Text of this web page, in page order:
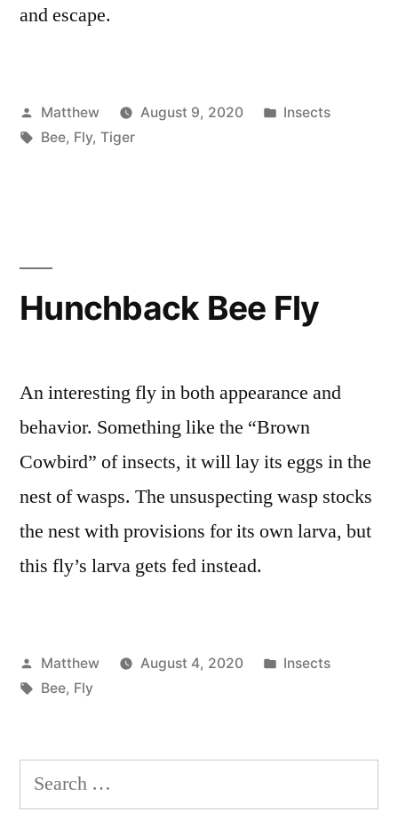
and escape.
Posted
by
Matthew August 9, 2020
Posted
Insects
Tags:
Bee, Fly, Tiger
Hunchback Bee Fly
An interesting fly in both appearance and
behavior. Something like the “Brown
Cowbird” of insects, it will lay its eggs in the
nest of wasps. The unsuspecting wasp stocks
the nest with provisions for its own larva, but
this fly’s larva gets fed instead.
Posted
by
Matthew August 4, 2020
Posted
Insects
Tags:
Bee, Fly
Search
for: